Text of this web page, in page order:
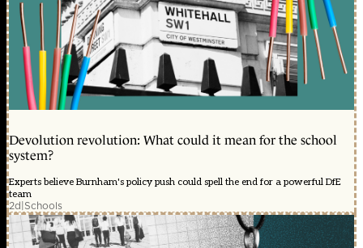
Devolution revolution: What could it mean for the school
system?
Experts believe Burnham's policy push could spell the end for a powerful DfE
team
2d|Schools